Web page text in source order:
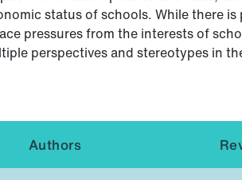
status of schools. While there
pressures from the interests of
perspectives and stereotypes in
Authors